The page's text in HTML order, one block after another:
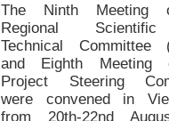
The Ninth Meeting
Regional
Technical Committee
and Eighth Meeting
Project Steering
were convened in
from 20th-22nd